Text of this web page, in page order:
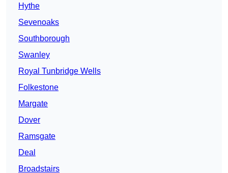
Hythe
Sevenoaks
Southborough
Swanley
Royal Tunbridge Wells
Folkestone
Margate
Dover
Ramsgate
Deal
Broadstairs